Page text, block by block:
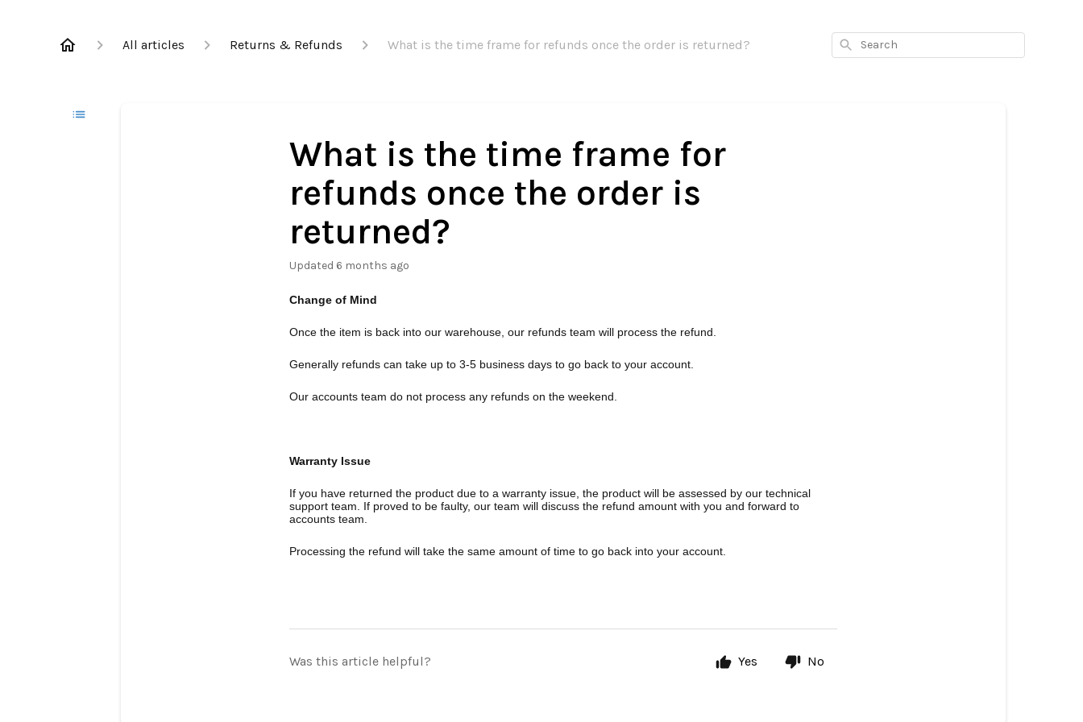
All articles Returns & Refunds What is the time frame for refunds once the order is returned? Search
What is the time frame for
refunds once the order is
returned?
Updated 6 months ago
Change of Mind
Once the item is back into our warehouse, our refunds team will process the refund.
Generally refunds can take up to 3-5 business days to go back to your account.
Our accounts team do not process any refunds on the weekend.
Warranty Issue
If you have returned the product due to a warranty issue, the product will be assessed by our technical
support team. If proved to be faulty, our team will discuss the refund amount with you and forward to
accounts team.
Processing the refund will take the same amount of time to go back into your account.
Was this article helpful? Yes No